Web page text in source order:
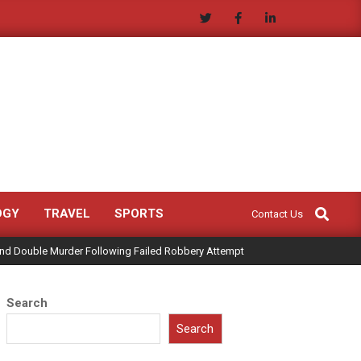
TRAVEL SPORTS Contact Us
Search
Double Murder Following Failed Robbery Attempt
Search
Search